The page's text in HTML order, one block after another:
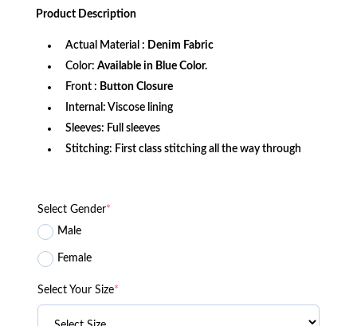
was:
$199.99.
Product Description
Actual Material : Denim Fabric
Color: Available in Blue Color.
Front : Button Closure
Internal: Viscose lining
Sleeves: Full sleeves
Stitching: First class stitching all the way through
Select Gender*
Male
Female
Select Your Size*